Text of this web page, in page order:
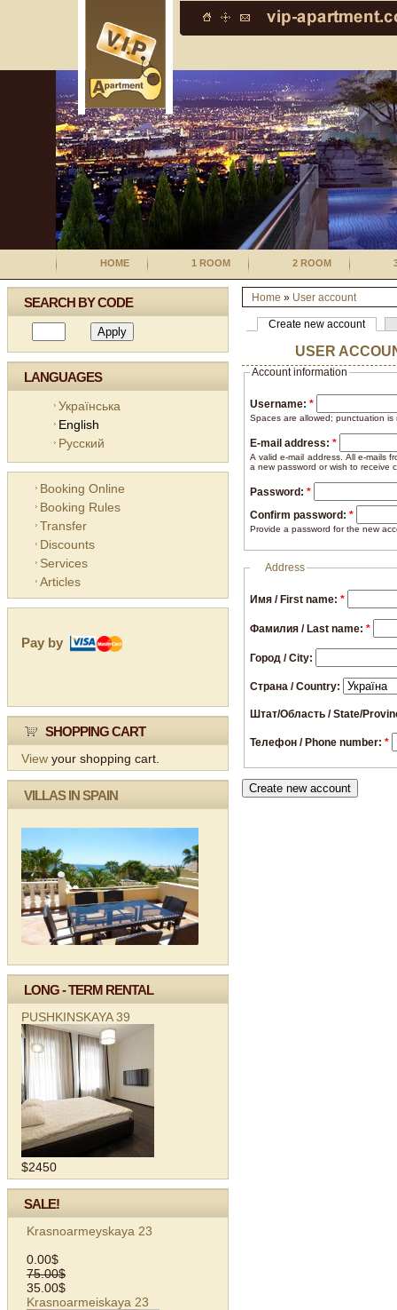
HOME 1 ROOM 2 ROOM
SEARCH BY CODE
LANGUAGES
Українська
English
Русский
Booking Online
Booking Rules
Transfer
Discounts
Services
Articles
Pay by
SHOPPING CART
View your shopping cart.
VILLAS IN SPAIN
LONG - TERM RENTAL
PUSHKINSKAYA 39
$2450
SALE!
Krasnoarmeyskaya 23
0.00$
75.00$
35.00$
Krasnoarmeiskaya 23
Home » User account
Create new account
USER
Account information
Username: *
Spaces are allowed; punctuation
E-mail address: *
A valid e-mail address. All e-mails
a new password or wish to receive
Password: *
Confirm password: *
Provide a password for the new
Address
Имя / First name: *
Фамилия / Last name: *
Город / City:
Страна / Country:
Штат/Область / State/
Телефон / Phone number: *